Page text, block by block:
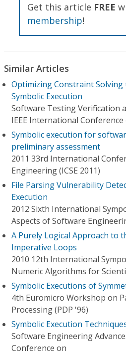
Get this article FREE
membership!
Similar Articles
Optimizing Constraint
Symbolic Execution
Software Testing Verification
IEEE International Conference
Symbolic execution for
preliminary assessment
2011 33rd International
Engineering (ICSE 2011)
File Parsing Vulnerability
Execution
2012 Sixth International
Aspects of Software
A Purely Logical Approach to
Imperative Loops
2010 12th International
Numeric Algorithms for
Symbolic Executions of
4th Euromicro Workshop on
Processing (PDP '96)
Symbolic Execution
Software Engineering
Conference on